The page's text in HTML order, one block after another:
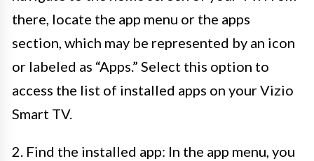
there, locate the app menu or the apps
section, which may be represented by an icon
or labeled as “Apps.” Select this option to
access the list of installed apps on your Vizio
Smart TV.
2. Find the installed app: In the app menu, you